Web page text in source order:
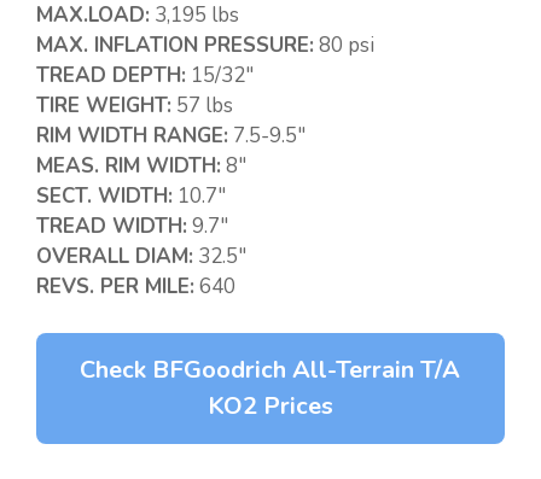
MAX.LOAD: 3,195 lbs
MAX. INFLATION PRESSURE: 80 psi
TREAD DEPTH: 15/32″
TIRE WEIGHT: 57 lbs
RIM WIDTH RANGE: 7.5-9.5″
MEAS. RIM WIDTH: 8″
SECT. WIDTH: 10.7″
TREAD WIDTH: 9.7″
OVERALL DIAM: 32.5″
REVS. PER MILE: 640
Check BFGoodrich All-Terrain T/A
KO2 Prices